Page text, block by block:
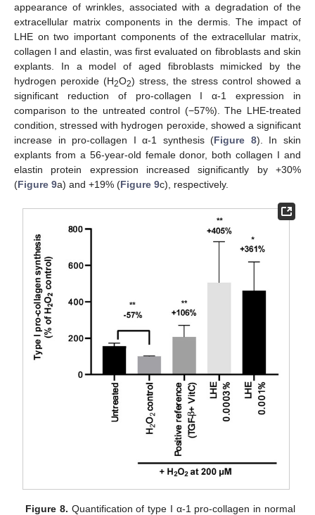
appearance of wrinkles, associated with a degradation of the
extracellular matrix components in the dermis. The impact of
LHE on two important components of the extracellular matrix,
collagen I and elastin, was first evaluated on fibroblasts and skin
explants. In a model of aged fibroblasts mimicked by the
hydrogen peroxide (H2O2) stress, the stress control showed a
significant reduction of pro-collagen I α-1 expression in
comparison to the untreated control (−57%). The LHE-treated
condition, stressed with hydrogen peroxide, showed a significant
increase in pro-collagen I α-1 synthesis (Figure 8). In skin
explants from a 56-year-old female donor, both collagen I and
elastin protein expression increased significantly by +30%
(Figure 9a) and +19% (Figure 9c), respectively.
Figure 8. Quantification of type I α-1 pro-collagen in normal